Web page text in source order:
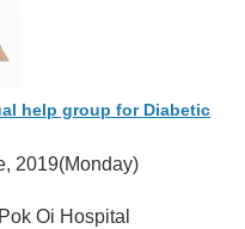
help group for Diabetic
2019(Monday)
Oi Hospital